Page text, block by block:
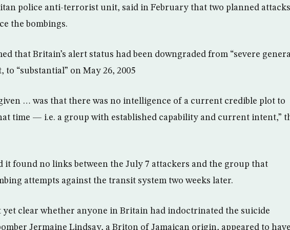
police anti-terrorist unit, said in February that two planned attacks
the bombings.
that Britain’s alert status had been downgraded from “severe
to “substantial” on May 26, 2005
… was that there was no intelligence of a current credible plot to
time — i.e. a group with established capability and current intent,”
it found no links between the July 7 attackers and the group that
attempts against the transit system two weeks later.
yet clear whether anyone in Britain had indoctrinated the suicide
Jermaine Lindsay, a Briton of Jamaican origin, appeared to have